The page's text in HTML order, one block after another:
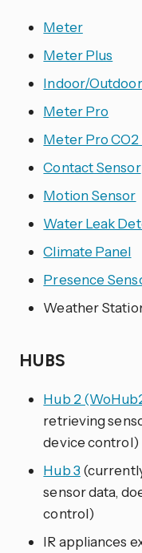
Meter
Meter Plus
Indoor/
Meter Pro
Meter Pro
Contact Sensor
Motion Sensor
Water Leak
Climate Panel
Presence
Weather
HUBS
Hub 2
retrieving
device control)
Hub 3
sensor data,
control)
IR appliances